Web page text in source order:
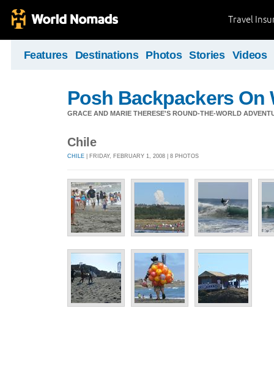
Travel
Features Destinations Photos Stories Videos
Posh Backpackers On
GRACE AND MARIE THERESE'S ROUND-THE-WORLD
Chile
CHILE | FRIDAY, FEBRUARY 1, 2008 | 8 PHOTOS